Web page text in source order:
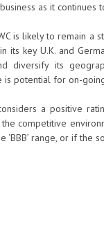
as it continues
is likely to remain
its key U.K. and
diversify its
is potential for on-
a positive
competitive
‘BBB’ range, or if the